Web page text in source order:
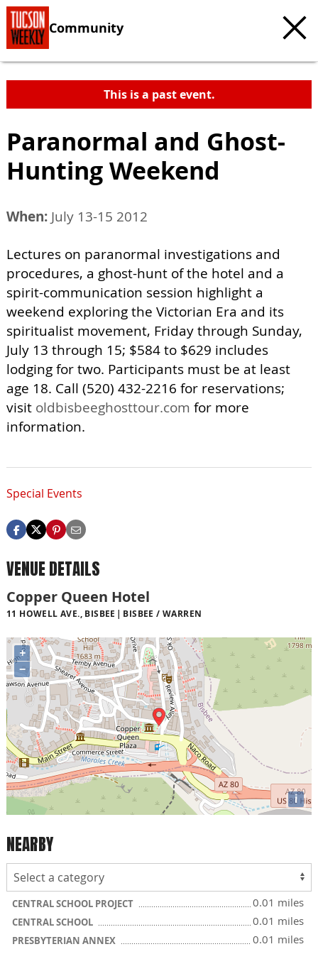
Community
This is a past event.
Paranormal and Ghost-
Hunting Weekend
When: July 13-15 2012
Lectures on paranormal investigations and
procedures, a ghost-hunt of the hotel and a
spirit-communication session highlight a
weekend exploring the Victorian Era and its
spiritualist movement, Friday through Sunday,
July 13 through 15; $584 to $629 includes
lodging for two. Participants must be at least
age 18. Call (520) 432-2216 for reservations;
visit oldbisbeeghosttour.com for more
information.
Special Events
VENUE DETAILS
Copper Queen Hotel
11 HOWELL AVE., BISBEE BISBEE / WARREN
+
−
i
NEARBY
CENTRAL SCHOOL PROJECT 0.01 miles
CENTRAL SCHOOL 0.01 miles
PRESBYTERIAN ANNEX 0.01 miles